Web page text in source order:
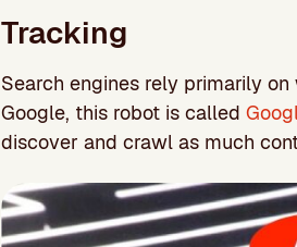
Tracking
Search engines rely primarily
Google, this robot is called
discover and crawl as much